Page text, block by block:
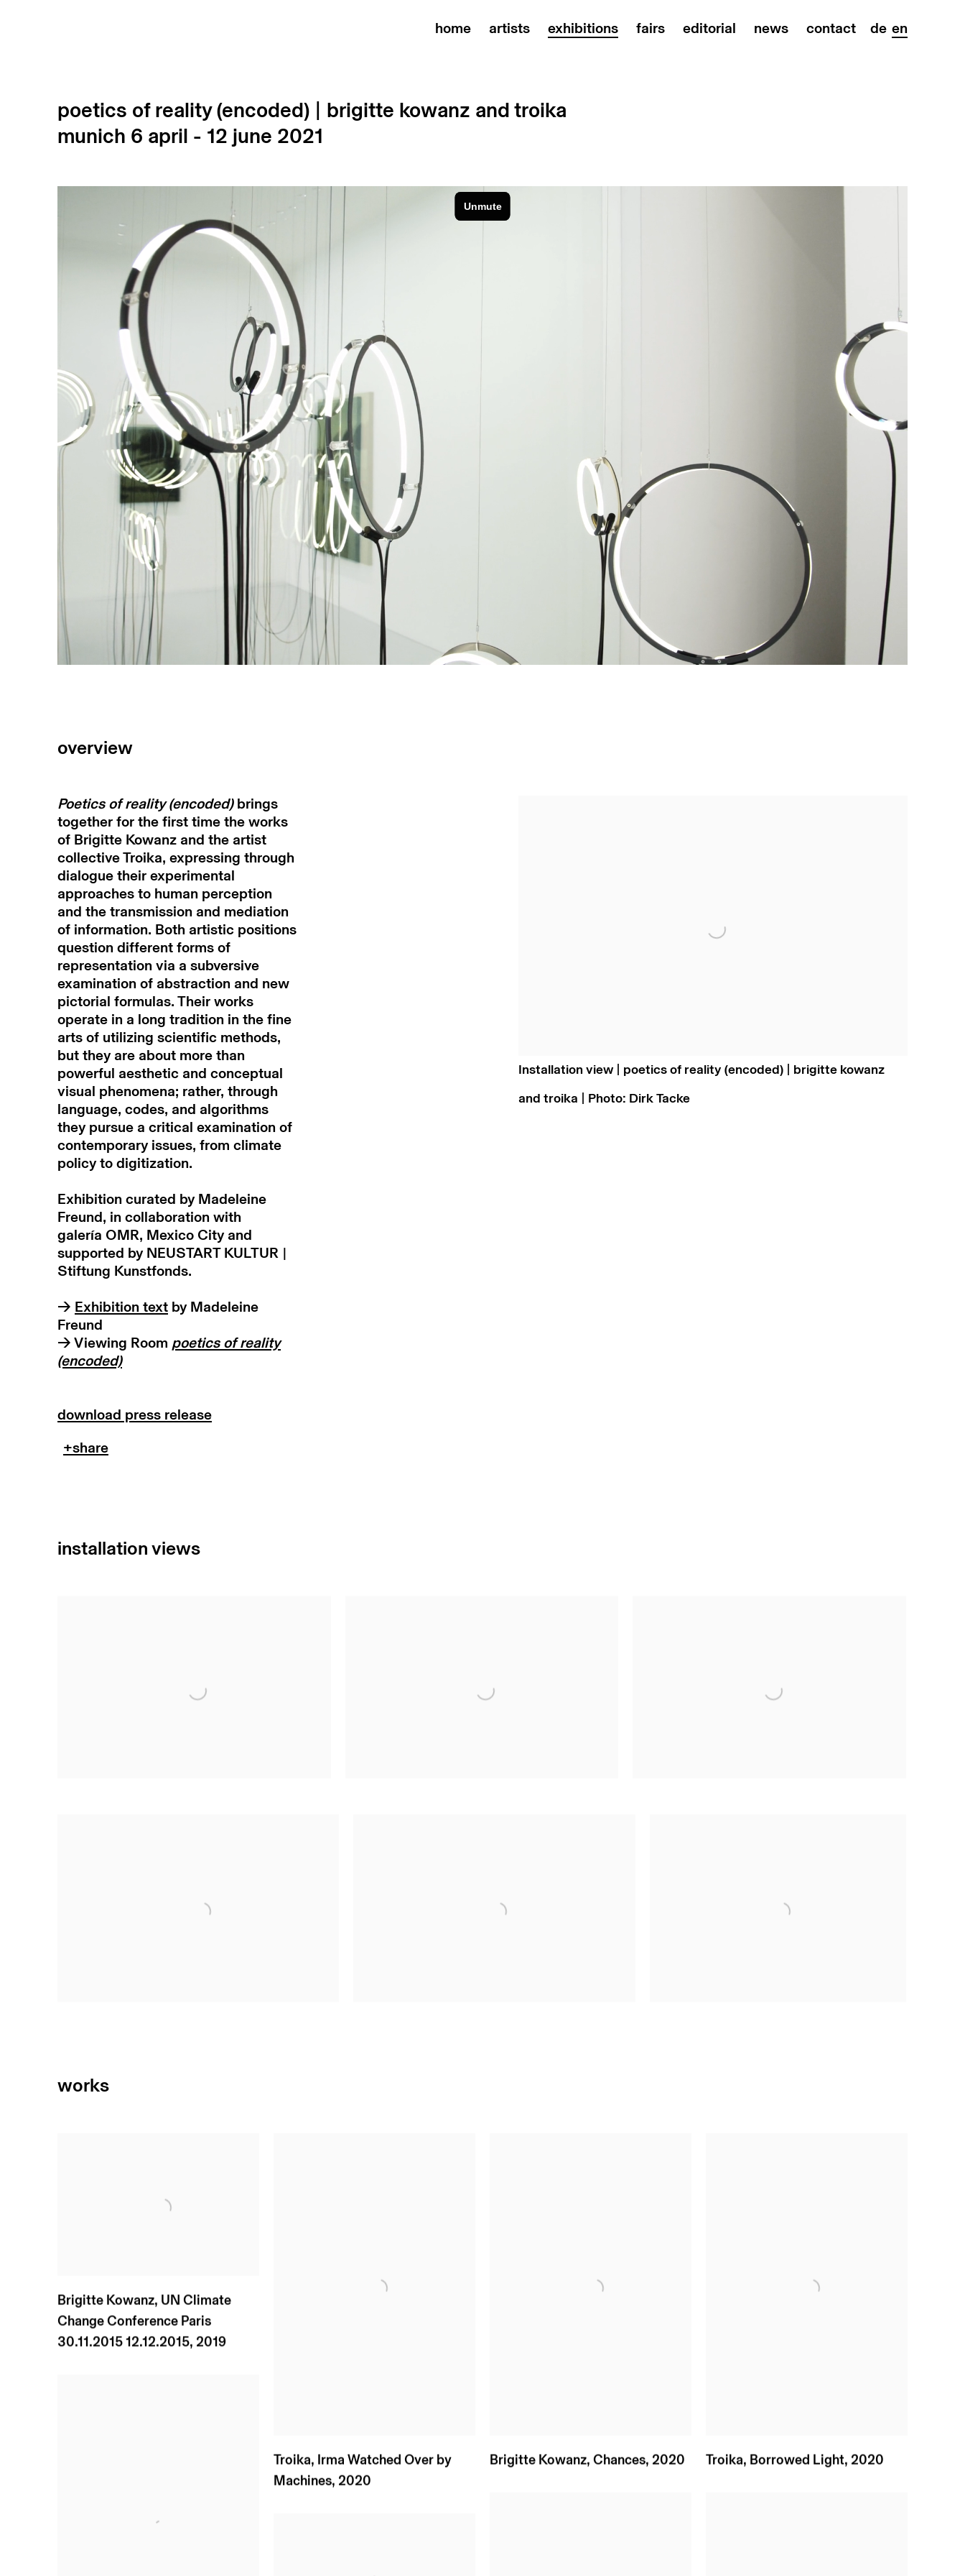
home artists exhibitions fairs editorial news contact de en
poetics of reality (encoded) | brigitte kowanz and troika
6 april - 12 june 2021
munich
overview
Installation view | poetics of reality (encoded) | brigitte kowanz
and troika | Photo: Dirk Tacke
Poetics of reality (encoded)brings
together for the first time the works
of Brigitte Kowanz and the artist
collective Troika, expressing through
dialogue their experimental
approaches to human perception
and the transmission and mediation
of information. Both artistic positions
question different forms of
representation via a subversive
examination of abstraction and new
pictorial formulas. Their works
operate in a long tradition in the fine
arts of utilizing scientific methods,
but they are about more than
powerful aesthetic and conceptual
visual phenomena; rather, through
language, codes, and algorithms
they pursue a critical examination of
contemporary issues, from climate
policy to digitization.
Exhibition curated by Madeleine
Freund, in collaboration with
galería OMR, Mexico City and
supported by NEUSTART KULTUR |
Stiftung Kunstfonds.
→ Exhibition text by Madeleine
Freund
→ Viewing Room poetics of reality
(encoded)
download press release
installation views
works
Brigitte Kowanz, UN Climate
Change Conference Paris
30.11.2015 12.12.2015, 2019
Troika, Irma Watched Over by
Machines, 2020
Brigitte Kowanz, Chances, 2020 Troika, Borrowed Light, 2020